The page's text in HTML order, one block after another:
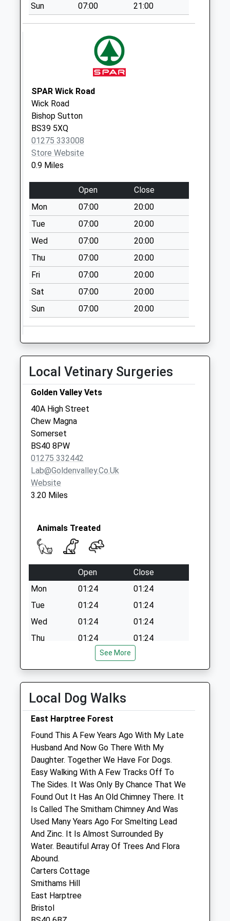
Saturday Last
Collection:07:00
Sun 07:00 21:00
SPAR Wick Road
Wick Road
Bishop Sutton
BS39 5XQ
01275 333008
Store Website
0.9 Miles
Open
Close
Mon
07:00
20:00
Tue
07:00
20:00
Wed
07:00
20:00
Thu
07:00
20:00
Fri
07:00
20:00
Sat
07:00
20:00
Sun
07:00 20:00
Local Vetinary Surgeries
Golden Valley Vets
40A High Street
Chew Magna
Somerset
BS40 8PW
01275 332442
Lab@goldenvalley.co.uk
Website
3.20 Miles
Animals Treated
Open
Close
Mon
01:24
01:24
Tue
01:24
01:24
Wed
01:24
01:24
Thu
01:24
01:24
Sat
01:24
01:24
Natures Vet Clinic
Church Street
Paulton
Bristol
Gloucestershire
BS39 7LG
01761 411 705
Naturesvet@hotmail.co.uk
Website
3.65 Miles
Amenities
Animals Treated
See More
Local Dog Walks
East Harptree Forest
Found This A Few Years Ago With My Late
Husband And Now Go There With My
Daughter. Together We Have For Dogs.
Easy Walking With A Few Tracks Off To
The Sides. It Was Only By Chance That We
Found Out It Has An Old Chimney There. It
Is Called The Smitham Chimney And Was
Used Many Years Ago For Smelting Lead
And Zinc. It Is Almost Surrounded By
Water. Beautiful Array Of Trees And Flora
Abound.
Carters Cottage
Smithams Hill
East Harptree
Bristol